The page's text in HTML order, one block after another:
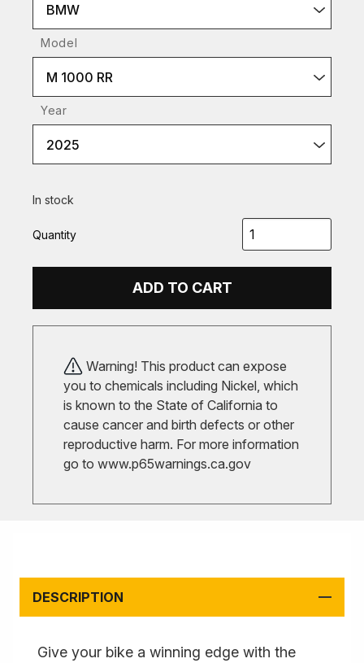
BMW
Model
M 1000 RR
Year
2025
In stock
Quantity
ADD TO CART
Warning! This product can expose
you to chemicals including Nickel, which
is known to the State of California to
cause cancer and birth defects or other
reproductive harm. For more information
go to www.p65warnings.ca.gov
DESCRIPTION
Give your bike a winning edge with the